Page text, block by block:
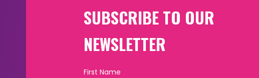
SUBSCRIBE TO OUR
NEWSLETTER